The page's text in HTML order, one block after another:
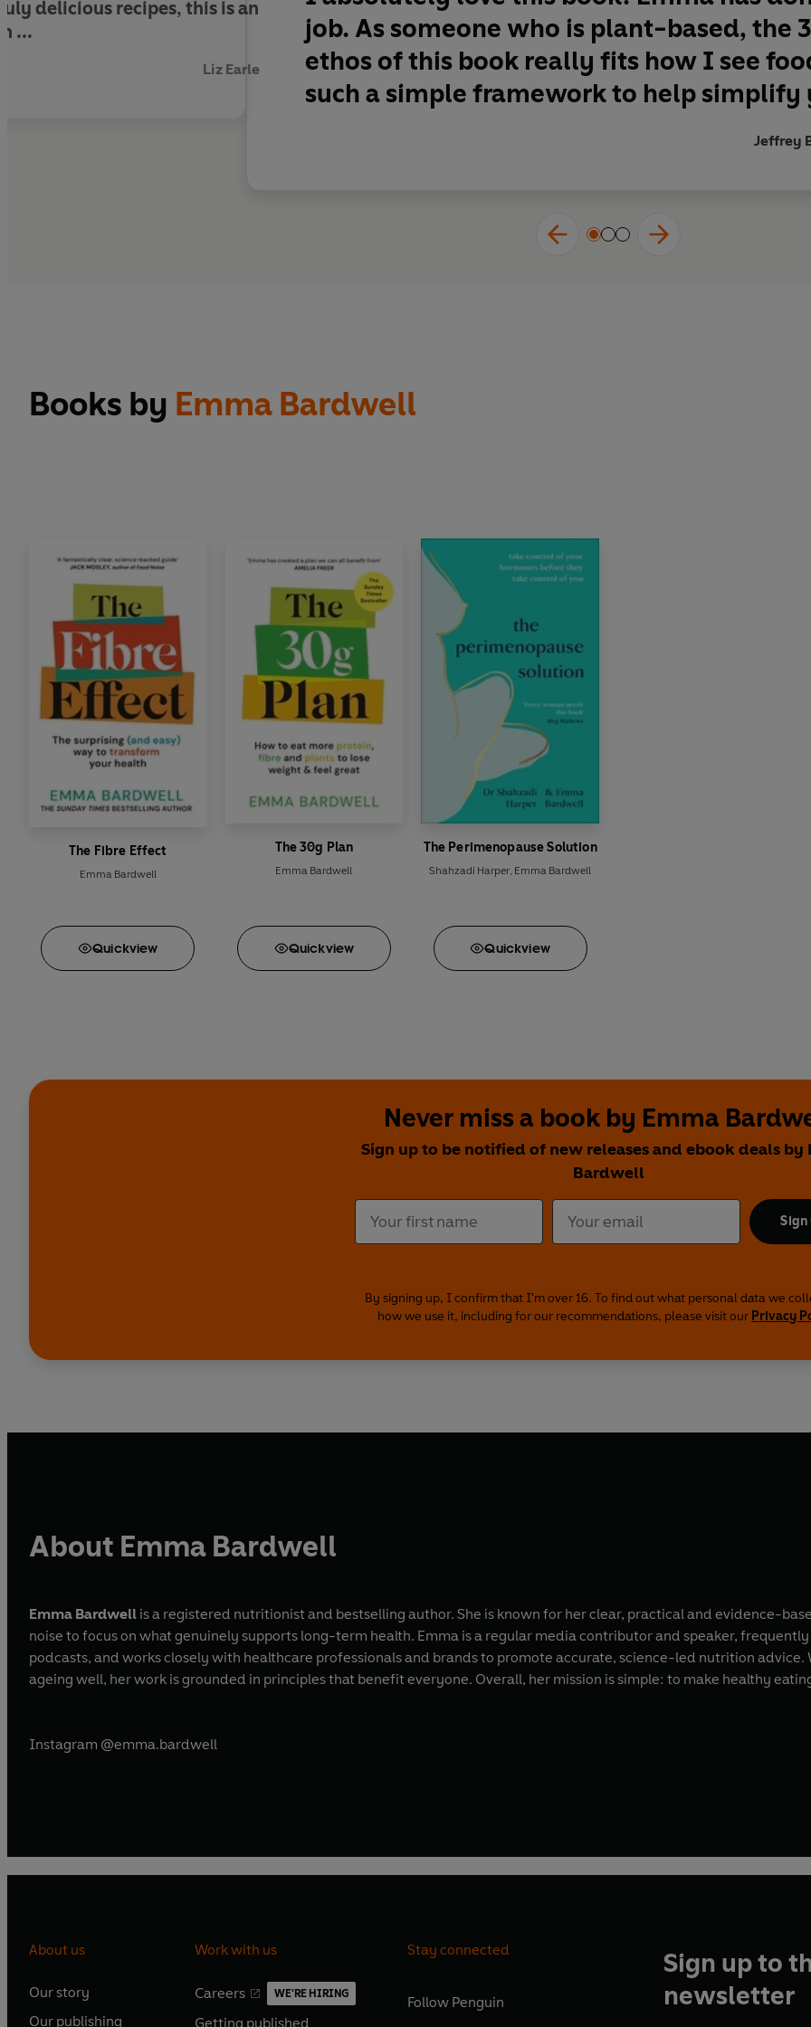
delicious recipes, this is an
...
Liz Earle
job. As someone who is plant-based, the
ethos of this book really fits how I see
such a simple framework to help simplify
Jeffrey
Books by Emma Bardwell
The Fibre Effect
Emma Bardwell
Quickview
The 30g Plan
Emma Bardwell
Quickview
The Perimenopause Solution
Shahzadi Harper, Emma Bardwell
Quickview
Never miss a book by Emma
Sign up to be notified of new releases and ebook deals by
Bardwell
Sign
By signing up, I confirm that I'm over 16. To find out what personal data we
how we use it, including for our recommendations, please visit our Privacy
About Emma Bardwell
Emma Bardwell is a registered nutritionist and bestselling author. She is known for her clear, practical and evidence-
noise to focus on what genuinely supports long-term health. Emma is a regular media contributor and speaker,
podcasts, and works closely with healthcare professionals and brands to promote accurate, science-led nutrition advice.
ageing well, her work is grounded in principles that benefit everyone. Overall, her mission is simple: to make healthy
Instagram @emma.bardwell
About us
Our story
O
p
Our publishing
Work with us
Careers WE'RE HIRING
O
Getting published
Stay connected
Follow Penguin
Sign up to
newsletter